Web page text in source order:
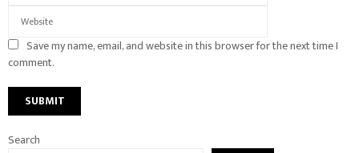
Save my name, email, and website in this browser for the next time I
comment.
Search